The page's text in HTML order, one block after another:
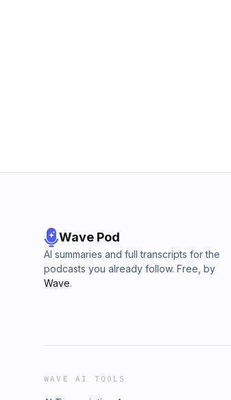
Wave Pod
AI summaries and full transcripts for the
podcasts you already follow. Free, by
Wave.
WAVE AI TOOLS